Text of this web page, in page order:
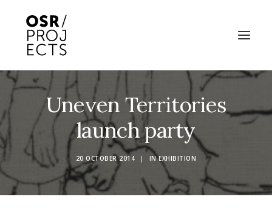
ABOUT US
PROJECTS
OD ARTS FESTIVAL
COMMUNITY CLAY
Uneven Territories
launch party
20 OCTOBER 2014 | INEXHIBITION